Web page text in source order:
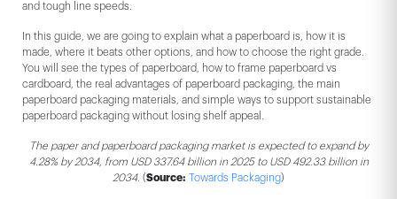
and tough line speeds.
In this guide, we are going to explain what a paperboard is, how it is
made, where it beats other options, and how to choose the right grade.
You will see the types of paperboard, how to frame paperboard vs
cardboard, the real advantages of paperboard packaging, the main
paperboard packaging materials, and simple ways to support sustainable
paperboard packaging without losing shelf appeal.
The paper and paperboard packaging market is expected to expand by
4.28% by 2034, from USD 337.64 billion in 2025 to USD 492.33 billion in
2034. (Source: Towards Packaging)